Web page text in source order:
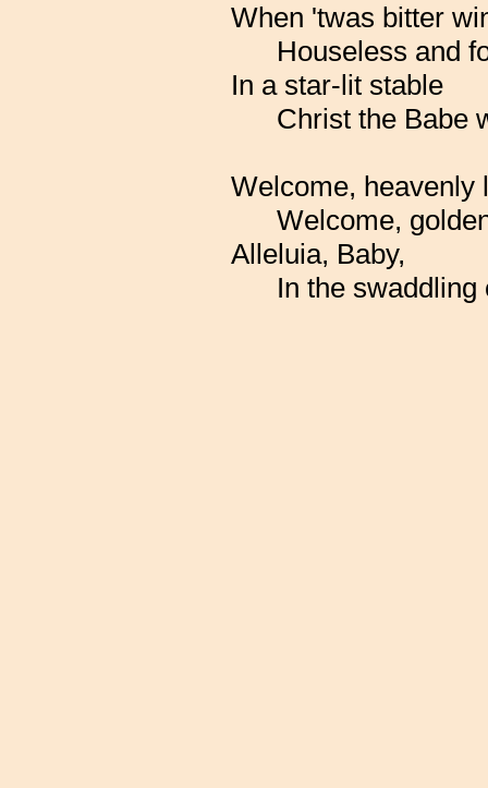
When 'twas bitter
Houseless and
In a star-lit stable
Christ the Babe
Welcome, heavenly
Welcome,
Alleluia, Baby,
In the swaddling